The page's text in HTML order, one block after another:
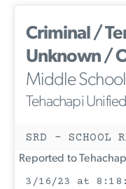
Criminal /
Unknown /
Middle School
Tehachapi
SRD - SCHOOL
Reported to
3/16/23 at